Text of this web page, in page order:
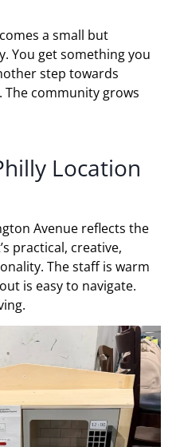
a small but
You get something you
step towards
community grows
Location
Avenue reflects the
practical, creative,
The staff is warm
is easy to navigate.